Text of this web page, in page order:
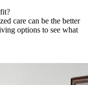
care can be the better
options to see what